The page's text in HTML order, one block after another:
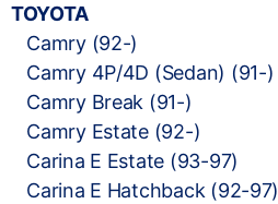
TOYOTA
Camry (92-)
Camry 4P/4D (Sedan) (91-)
Camry Break (91-)
Camry Estate (92-)
Carina E Estate (93-97)
Carina E Hatchback (92-97)